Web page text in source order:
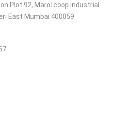
Plot 92, Marol coop industrial
East Mumbai 400059